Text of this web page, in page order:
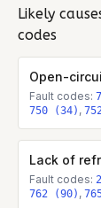
Likely
codes
Open-
Fault codes:
750 (34) ,
Lack of
Fault codes:
762 (90) ,